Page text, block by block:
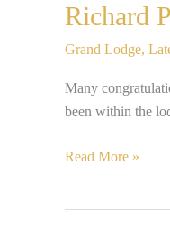
Richard
Grand Lodge,
Many
been within the
Richard
–
Read More »